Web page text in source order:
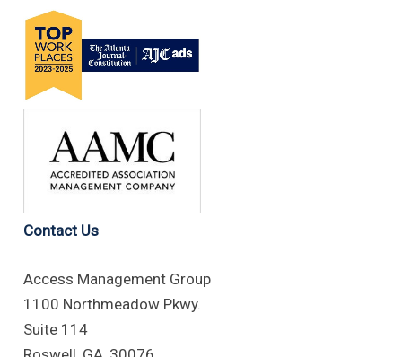
Contact Us
Access Management Group
1100 Northmeadow Pkwy.
Suite 114